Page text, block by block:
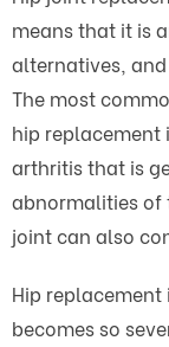
means that it is
alternatives,
The most
hip replacement
arthritis that is
abnormalities of
joint can also
Hip
becomes so